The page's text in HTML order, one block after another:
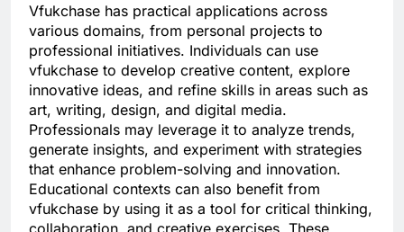
Vfukchase has practical applications across
various domains, from personal projects to
professional initiatives. Individuals can use
vfukchase to develop creative content, explore
innovative ideas, and refine skills in areas such as
art, writing, design, and digital media.
Professionals may leverage it to analyze trends,
generate insights, and experiment with strategies
that enhance problem-solving and innovation.
Educational contexts can also benefit from
vfukchase by using it as a tool for critical thinking,
collaboration, and creative exercises. These